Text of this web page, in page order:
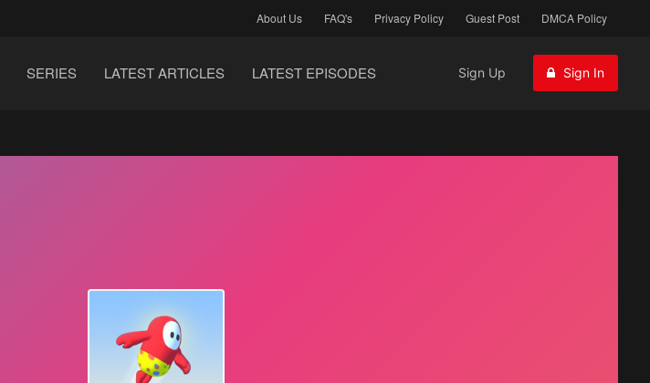
About Us FAQ's Privacy Policy Guest Post DMCA Policy
SERIES LATEST ARTICLES LATEST EPISODES Sign Up Sign In